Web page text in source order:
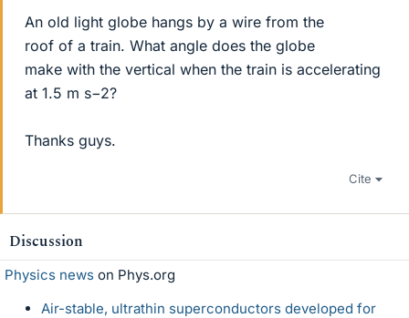
An old light globe hangs by a wire from the
roof of a train. What angle does the globe
make with the vertical when the train is accelerating
at 1.5 m s−2?
Thanks guys.
Cite
Discussion
Physics news on Phys.org
Air-stable, ultrathin superconductors developed for